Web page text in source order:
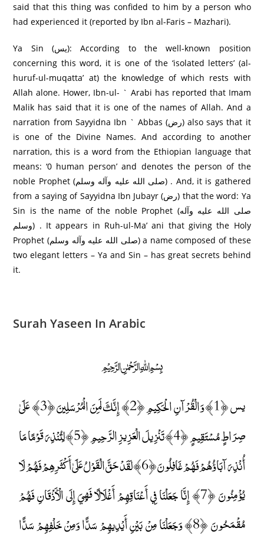
said that this thing was confided to him by a person who
had experienced it (reported by Ibn al-Faris – Mazhari).
Ya Sin (يس): According to the well-known position
concerning this word, it is one of the ‘isolated letters’ (al-
huruf-ul-muqatta’ at) the knowledge of which rests with
Allah alone. Hower, Ibn-ul- ` Arabi has reported that Imam
Malik has said that it is one of the names of Allah. And a
narration from Sayyidna Ibn ` Abbas (رض) also says that it
is one of the Divine Names. And according to another
narration, this is a word from the Ethiopian language that
means: ‘0 human person’ and denotes the person of the
noble Prophet (صلى الله عليه وآله وسلم) . And, it is gathered
from a saying of Sayyidna Ibn Jubayr (رض) that the word: Ya
Sin is the name of the noble Prophet (صلى الله عليه وآله
وسلم) . It appears in Ruh-ul-Ma’ ani that giving the Holy
Prophet (صلى الله عليه وآله وسلم) a name composed of these
two elegant letters – Ya and Sin – has great secrets behind
it.
Surah Yaseen In Arabic
﷽
يس ﴿1﴾ وَالْقُرْآنِ الْحَكِيمِ ﴿2﴾ إِنَّكَ لَمِنَ الْمُرْسَلِينَ ﴿3﴾ عَلَىٰ
صِرَاطٍ مُسْتَقِيمٍ ﴿4﴾ تَنْزِيلَ الْعَزِيزِ الرَّحِيمِ ﴿5﴾ لِتُنْذِرَ قَوْمًا مَا
أُنْذِرَ آبَاؤُهُمْ فَهُمْ غَافِلُونَ ﴿6﴾ لَقَدْ حَقَّ الْقَوْلُ عَلَىٰ أَكْثَرِهِمْ فَهُمْ لَا
يُؤْمِنُونَ ﴿7﴾ إِنَّا جَعَلْنَا فِي أَعْنَاقِهِمْ أَغْلَالًا فَهِيَ إِلَى الْأَذْقَانِ فَهُمْ
مُقْمَحُونَ ﴿8﴾ وَجَعَلْنَا مِنْ بَيْنِ أَيْدِيهِمْ سَدًّا وَمِنْ خَلْفِهِمْ سَدًّا